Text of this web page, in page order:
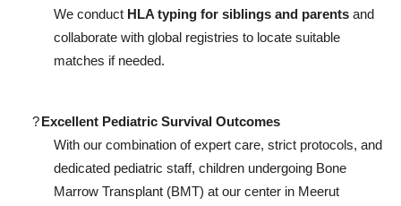
We conduct HLA typing for siblings and parents and
collaborate with global registries to locate suitable
matches if needed.
?Excellent Pediatric Survival Outcomes
With our combination of expert care, strict protocols, and
dedicated pediatric staff, children undergoing Bone
Marrow Transplant (BMT) at our center in Meerut